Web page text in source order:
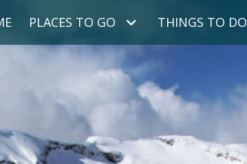
PLACES TO GO THINGS TO DO